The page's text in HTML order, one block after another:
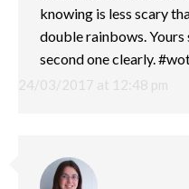
24/03/2017 at 12:48 pm
knowing is less scary
double rainbows. Yours
second one clearly.